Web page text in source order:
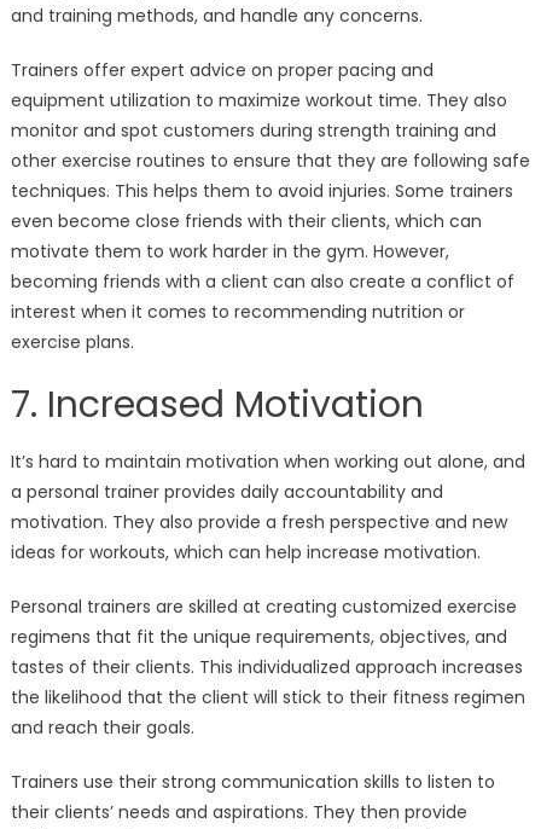
and training methods, and handle any concerns.
Trainers offer expert advice on proper pacing and
equipment utilization to maximize workout time. They also
monitor and spot customers during strength training and
other exercise routines to ensure that they are following safe
techniques. This helps them to avoid injuries. Some trainers
even become close friends with their clients, which can
motivate them to work harder in the gym. However,
becoming friends with a client can also create a conflict of
interest when it comes to recommending nutrition or
exercise plans.
7. Increased Motivation
It’s hard to maintain motivation when working out alone, and
a personal trainer provides daily accountability and
motivation. They also provide a fresh perspective and new
ideas for workouts, which can help increase motivation.
Personal trainers are skilled at creating customized exercise
regimens that fit the unique requirements, objectives, and
tastes of their clients. This individualized approach increases
the likelihood that the client will stick to their fitness regimen
and reach their goals.
Trainers use their strong communication skills to listen to
their clients’ needs and aspirations. They then provide